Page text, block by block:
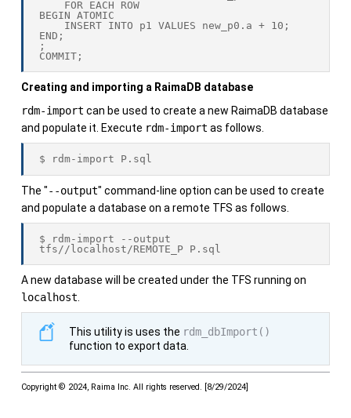
BEGIN ATOMIC
END;
;
COMMIT;
Creating and importing a RaimaDB database
rdm-import can be used to create a new RaimaDB database
and populate it. Execute rdm-import as follows.
$ rdm-import P.sql
The "--output" command-line option can be used to create
and populate a database on a remote TFS as follows.
$ rdm-import --output
tfs//localhost/REMOTE_P P.sql
A new database will be created under the TFS running on
localhost.
This utility is uses the rdm_dbImport()
function to export data.
Copyright © 2024, Raima Inc. All rights reserved. 8/29/2024]